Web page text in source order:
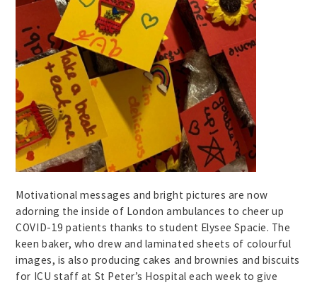
Motivational messages and bright pictures are now
adorning the inside of London ambulances to cheer up
COVID-19 patients thanks to student Elysee Spacie. The
keen baker, who drew and laminated sheets of colourful
images, is also producing cakes and brownies and biscuits
for ICU staff at St Peter’s Hospital each week to give